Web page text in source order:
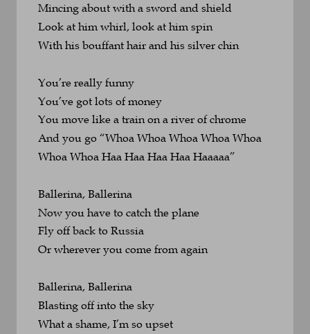
Mincing about with a sword and shield
Look at him whirl, look at him spin
With his bouffant hair and his silver chin
You’re really funny
You’ve got lots of money
You move like a train on a river of chrome
And you go “Whoa Whoa Whoa Whoa Whoa
Whoa Whoa Haa Haa Haa Haa Haaaaa”
Ballerina, Ballerina
Now you have to catch the plane
Fly off back to Russia
Or wherever you come from again
Ballerina, Ballerina
Blasting off into the sky
What a shame, I’m so upset